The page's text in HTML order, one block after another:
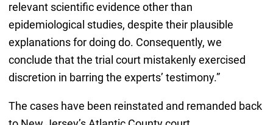
relevant scientific evidence other than
epidemiological studies, despite their plausible
explanations for doing do. Consequently, we
conclude that the trial court mistakenly exercised
discretion in barring the experts’ testimony.”
The cases have been reinstated and remanded back